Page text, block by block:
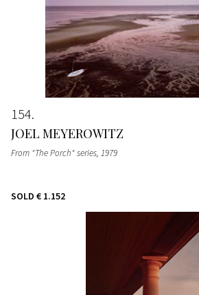
154
JOEL MEYEROWITZ
From "The Porch" series, 1979
SOLD € 1.152